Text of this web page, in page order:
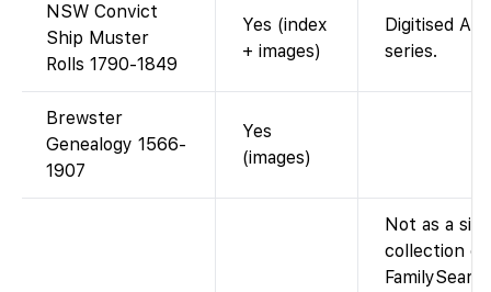
NSW Convict
Ship Muster
Rolls 1790-1849
Yes (index
+ images)
Digitised
series.
Brewster
Genealogy 1566-
1907
Yes
(images)
Not as a
collection on